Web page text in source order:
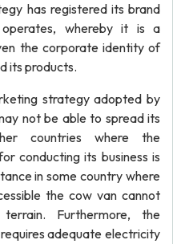
has registered its brand
whereby it is a
the corporate identity of
its products.
strategy adopted by
not be able to spread its
countries where the
conducting its business is
in some country where
the cow van cannot
Furthermore, the
adequate electricity